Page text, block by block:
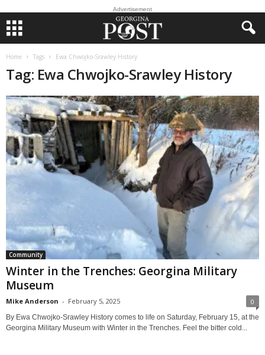
Advertisement
Home Tags Ewa Chwojko-Srawley History
Tag: Ewa Chwojko-Srawley History
Community
Winter in the Trenches: Georgina Military
Museum
Mike Anderson - February 5, 2025 0
By Ewa Chwojko-Srawley History comes to life on Saturday, February 15, at the
Georgina Military Museum with Winter in the Trenches. Feel the bitter cold...